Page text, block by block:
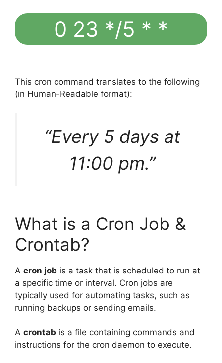
0 23 */5 * *
This cron command translates to the following
(in Human-Readable format):
“Every 5 days at
11:00 pm.”
What is a Cron Job &
Crontab?
A cron job is a task that is scheduled to run at
a specific time or interval. Cron jobs are
typically used for automating tasks, such as
running backups or sending emails.
A crontab is a file containing commands and
instructions for the cron daemon to execute.